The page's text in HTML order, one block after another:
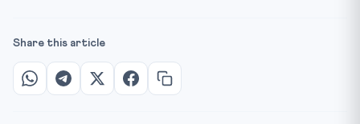
Share this article